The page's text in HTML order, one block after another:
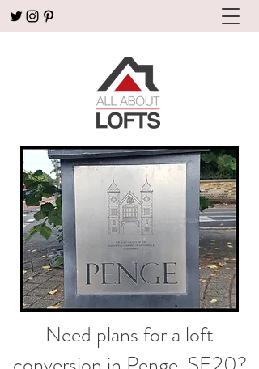
Need plans for a loft